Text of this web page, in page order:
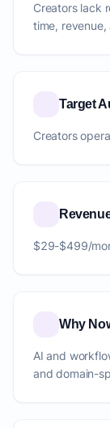
Creators lack
time,
Target
Creators
$29-$499/
Why
AI and
and domain-